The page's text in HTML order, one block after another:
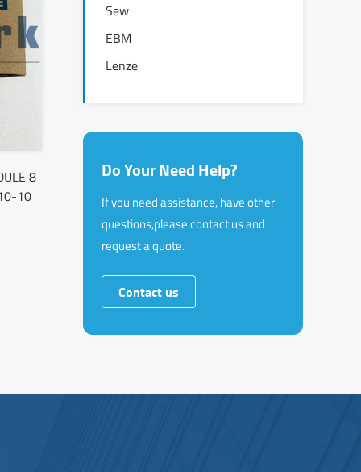
8
10
Sew
EBM
Lenze
Do Your Need Help?
If you need assistance, have other
questions,please contact us and
request a quote.
Contact us